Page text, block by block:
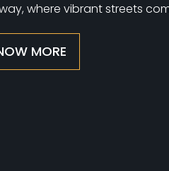
where vibrant streets
MORE